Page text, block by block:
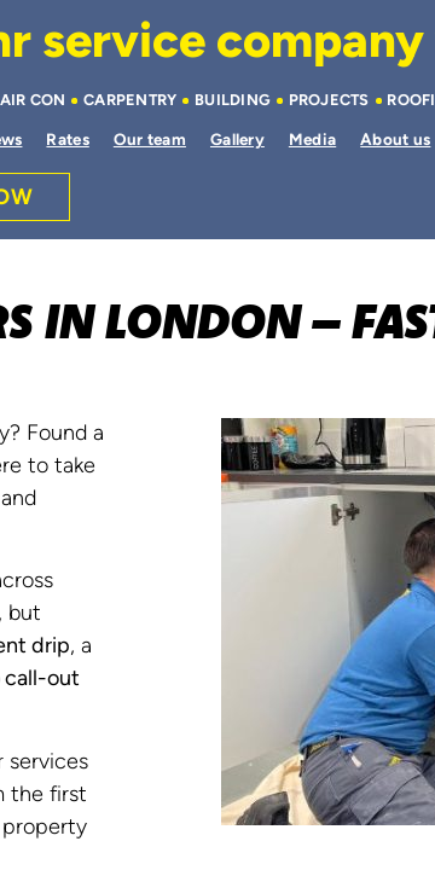
service
AIR CON CARPENTRY BUILDING PROJECTS
Rates Our team Gallery Media About us
IN LONDON –
Found a
to take
but
drip, a
call-out
services
the first
property